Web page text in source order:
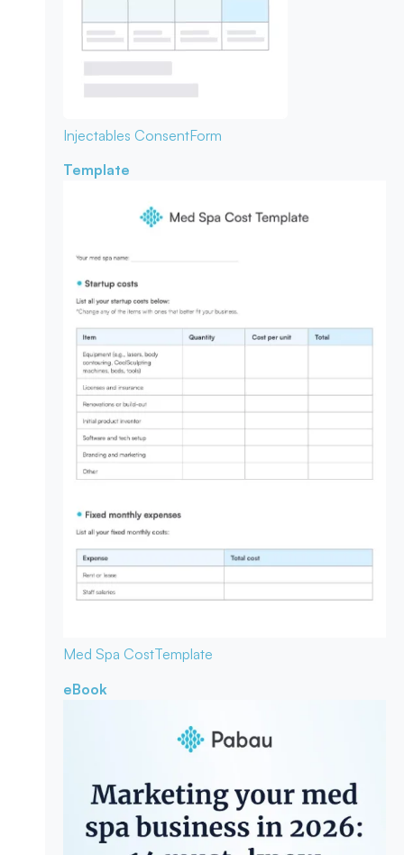
Injectables ConsentForm
Template
Med Spa CostTemplate
eBook